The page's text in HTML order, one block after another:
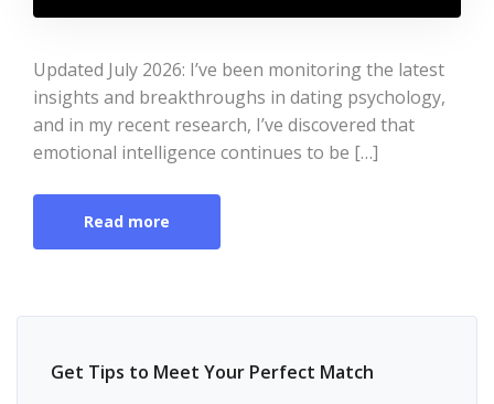
Updated July 2026: I’ve been monitoring the latest
insights and breakthroughs in dating psychology,
and in my recent research, I’ve discovered that
emotional intelligence continues to be […]
Read more
Get Tips to Meet Your Perfect Match